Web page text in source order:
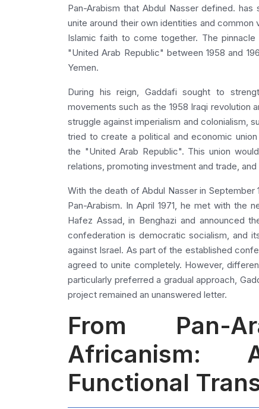
Pan-Arabism that Abdul Nasser defined.
unite around their own identities and
Islamic faith to come together. The
"United Arab Republic" between 1958 and
Yemen.
During his reign, Gaddafi sought to
movements such as the 1958 Iraqi revolution
struggle against imperialism and colonialism,
tried to create a political and economic
the "United Arab Republic". This union
relations, promoting investment and trade,
With the death of Abdul Nasser in
Pan-Arabism. In April 1971, he met with the
Hafez Assad, in Benghazi and announced
confederation is democratic socialism, and
against Israel. As part of the established
agreed to unite completely. However,
particularly preferred a gradual approach,
project remained an unanswered letter.
From Pan-
Africanism:
Functional